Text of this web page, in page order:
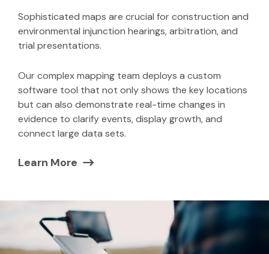
Sophisticated maps are crucial for construction and
environmental injunction hearings, arbitration, and
trial presentations.
Our complex mapping team deploys a custom
software tool that not only shows the key locations
but can also demonstrate real-time changes in
evidence to clarify events, display growth, and
connect large data sets.
Learn More